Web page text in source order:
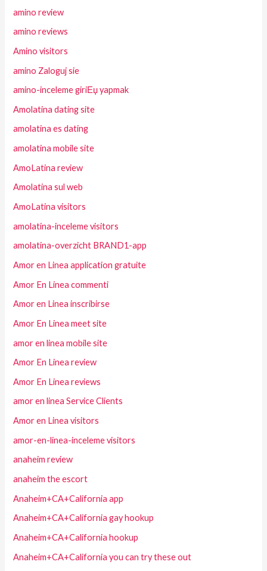
amino review
amino reviews
Amino visitors
amino Zaloguj sie
amino-inceleme giriЕџ yapmak
Amolatina dating site
amolatina es dating
amolatina mobile site
AmoLatina review
Amolatina sul web
AmoLatina visitors
amolatina-inceleme visitors
amolatina-overzicht BRAND1-app
Amor en Linea application gratuite
Amor En Linea commenti
Amor en Linea inscribirse
Amor En Linea meet site
amor en linea mobile site
Amor En Linea review
Amor En Linea reviews
amor en linea Service Clients
Amor en Linea visitors
amor-en-linea-inceleme visitors
anaheim review
anaheim the escort
Anaheim+CA+California app
Anaheim+CA+California gay hookup
Anaheim+CA+California hookup
Anaheim+CA+California you can try these out